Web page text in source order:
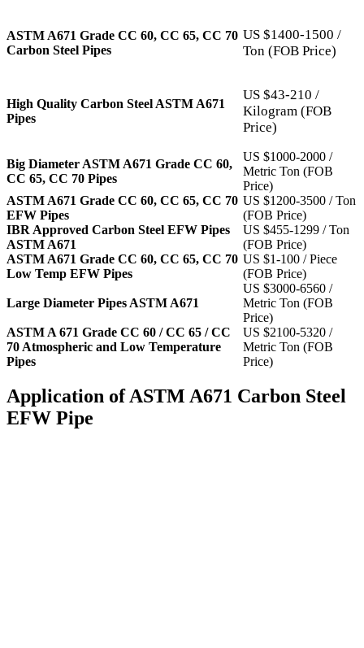
ASTM A671 Grade CC 60, CC 65, CC 70
Carbon Steel Pipes
US $1400-1500 /
Ton (FOB Price)
High Quality Carbon Steel ASTM A671
Pipes
US $43-210 /
Kilogram (FOB
Price)
Big Diameter ASTM A671 Grade CC 60,
CC 65, CC 70 Pipes
US $1000-2000 /
Metric Ton (FOB
Price)
ASTM A671 Grade CC 60, CC 65, CC 70
EFW Pipes
US $1200-3500 / Ton
(FOB Price)
IBR Approved Carbon Steel EFW Pipes
ASTM A671
US $455-1299 / Ton
(FOB Price)
ASTM A671 Grade CC 60, CC 65, CC 70
Low Temp EFW Pipes
US $1-100 / Piece
(FOB Price)
Large Diameter Pipes ASTM A671
US $3000-6560 /
Metric Ton (FOB
Price)
ASTM A 671 Grade CC 60 / CC 65 / CC
70 Atmospheric and Low Temperature
Pipes
US $2100-5320 /
Metric Ton (FOB
Price)
Application of ASTM A671 Carbon Steel
EFW Pipe